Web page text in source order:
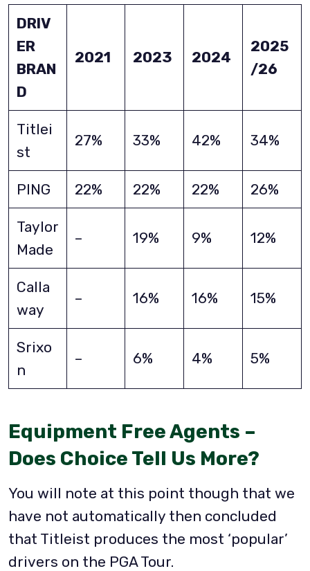
DRIV
ER
BRAN
D
2021 2023 2024
2025
/26
Titlei
st
27% 33% 42% 34%
PING 22% 22% 22% 26%
Taylor
Made
– 19% 9% 12%
Calla
way
– 16% 16% 15%
Srixo
n
– 6% 4% 5%
Equipment Free Agents –
Does Choice Tell Us More?
You will note at this point though that we
have not automatically then concluded
that Titleist produces the most ‘popular’
drivers on the PGA Tour.